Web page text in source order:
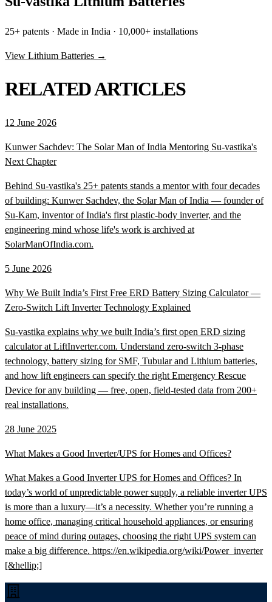
25+ patents · Made in India · 10,000+ installations
View Lithium Batteries →
RELATED ARTICLES
12 June 2026
Kunwer Sachdev: The Solar Man of India Mentoring Su-vastika's
Next Chapter
Behind Su-vastika's 25+ patents stands a mentor with four decades
of building: Kunwer Sachdev, the Solar Man of India — founder of
Su-Kam, inventor of India's first plastic-body inverter, and the
engineering mind whose life's work is archived at
SolarManOfIndia.com.
5 June 2026
Why We Built India’s First Free ERD Battery Sizing Calculator —
Zero-Switch Lift Inverter Technology Explained
Su-vastika explains why we built India’s first open ERD sizing
calculator at LiftInverter.com. Understand zero-switch 3-phase
technology, battery sizing for SMF, Tubular and Lithium batteries,
and how lift engineers can specify the right Emergency Rescue
Device for any building — free, open, field-tested data from 200+
real installations.
28 June 2025
What Makes a Good Inverter/UPS for Homes and Offices?
What Makes a Good Inverter UPS for Homes and Offices? In
today’s world of unpredictable power supply, a reliable inverter UPS
is more than a luxury—it’s a necessity. Whether you’re running a
home office, managing critical household appliances, or ensuring
peace of mind during outages, choosing the right UPS system can
make a big difference. https://en.wikipedia.org/wiki/Power_inverter
[&hellip;]